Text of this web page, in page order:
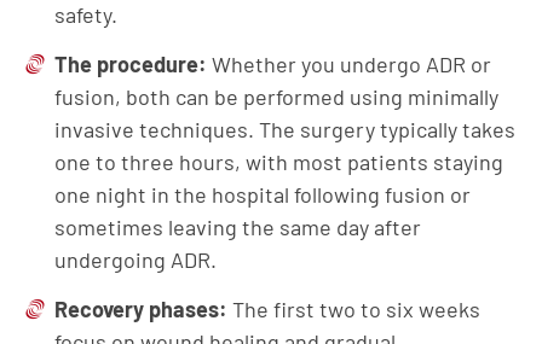
safety.
The procedure: Whether you undergo ADR or
fusion, both can be performed using minimally
invasive techniques. The surgery typically takes
one to three hours, with most patients staying
one night in the hospital following fusion or
sometimes leaving the same day after
undergoing ADR.
Recovery phases: The first two to six weeks